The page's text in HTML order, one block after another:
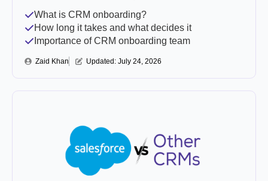
What is CRM onboarding?
How long it takes and what decides it
Importance of CRM onboarding team
Zaid Khan Updated: July 24, 2026